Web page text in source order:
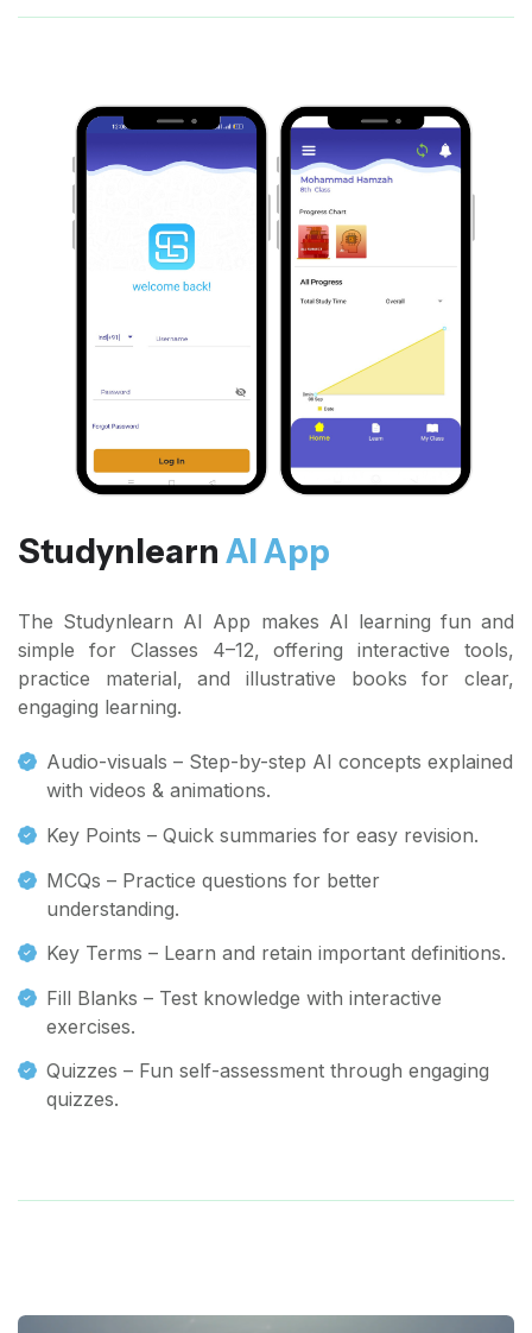
Studynlearn AI App
The Studynlearn AI App makes AI learning fun and
simple for Classes 4–12, offering interactive tools,
practice material, and illustrative books for clear,
engaging learning.
Audio-visuals – Step-by-step AI concepts explained
with videos & animations.
Key Points – Quick summaries for easy revision.
MCQs – Practice questions for better
understanding.
Key Terms – Learn and retain important definitions.
Fill Blanks – Test knowledge with interactive
exercises.
Quizzes – Fun self-assessment through engaging
quizzes.